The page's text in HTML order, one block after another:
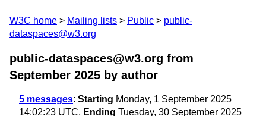
W3C home Mailing lists Public
public-
dataspaces@w3.org
public-dataspaces@w3.org from
September 2025 by author
5 messages: Starting Monday, 1 September 2025
14:02:23 UTC, Ending Tuesday, 30 September 2025